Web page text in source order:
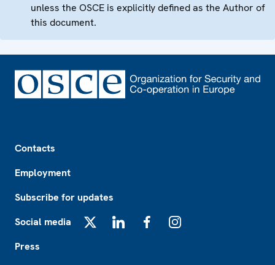
unless the OSCE is explicitly defined as the Author of
this document.
Contacts
Employment
Subscribe for updates
Social media
Press